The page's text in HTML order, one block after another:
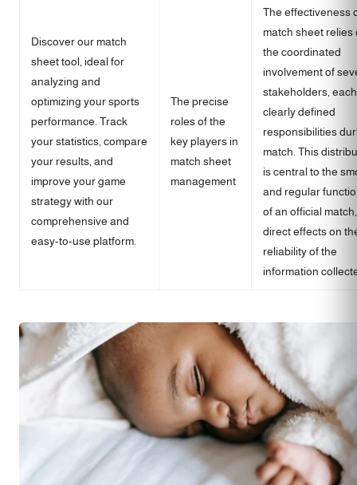
Discover our match
sheet tool, ideal for
analyzing and
optimizing your sports
performance. Track
your statistics, compare
your results, and
improve your game
strategy with our
comprehensive and
easy-to-use platform.
The precise
roles of the
key players in
match sheet
management
The effectiveness
match sheet relies
the coordinated
involvement of
stakeholders,
clearly defined
responsibilities
match. This
is central to the
and regular
of an official
direct effects on
reliability of the
information